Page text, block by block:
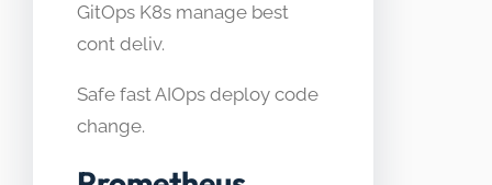
GitOps K8s manage best
cont deliv.
Safe fast AIOps deploy code
change.